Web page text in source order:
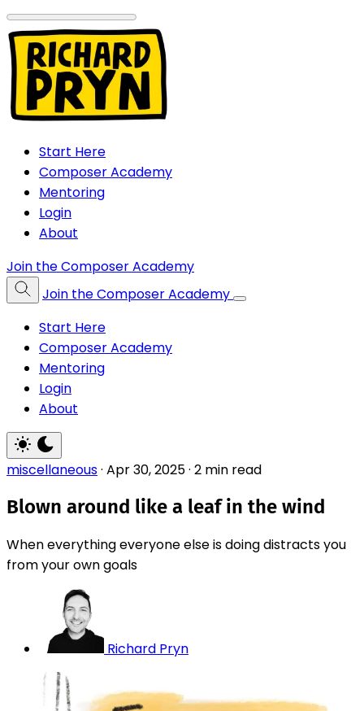
Start Here
Composer Academy
Mentoring
Login
About
Join the Composer Academy
Join the Composer Academy
Start Here
Composer Academy
Mentoring
Login
About
miscellaneous· Apr 30, 2025· 2 min read
Blown around like a leaf in the wind
When everything everyone else is doing distracts you
from your own goals
Richard Pryn